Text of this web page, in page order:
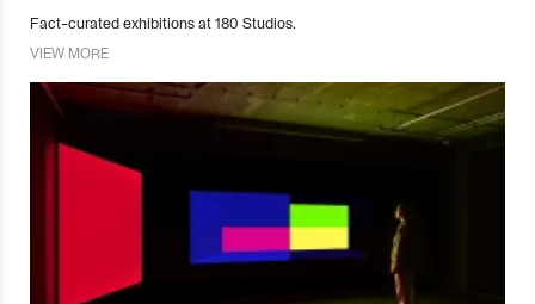
Fact-curated exhibitions at 180 Studios.
VIEW MORE